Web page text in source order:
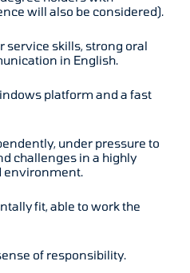
will also be considered).
service skills, strong oral
in English.
platform and a fast
under pressure to
challenges in a highly
environment.
fit, able to work the
of responsibility.